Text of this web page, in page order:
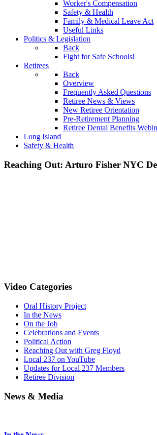
Worker's Compensation
Safety & Health
Family & Medical Leave Act
Useful Links
Politics & Legislation
Back
Fight for Safe Schools!
Retirees
Back
Overview
Frequently Asked Questions
Retiree News & Views
New Retiree Orientation
Pre-Retirement Planning
Retiree Dental Benefits
Long Island
Safety & Health
Reaching Out: Arturo Fisher NYC
Video Categories
Oral History Project
In the News
On the Job
Celebrations and Events
Political Action
Reaching Out with Greg Floyd
Local 237 on YouTube
Updates for Local 237 Members
Retiree Division
News & Media